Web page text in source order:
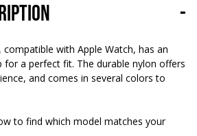
-
with Apple Watch, has an
for a perfect fit. The durable nylon offers
and comes in several colors to
to find which model matches your